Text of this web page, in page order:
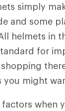
simply
and some
helmets in
for
might
when